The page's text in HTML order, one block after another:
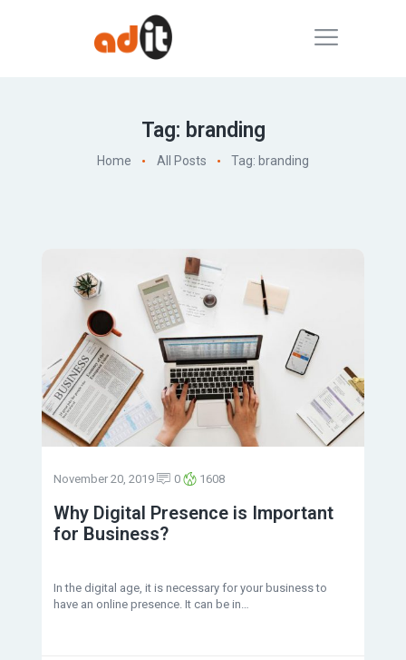
Tag: branding
Home All Posts Tag: branding
November 20, 2019 0 1608
Why Digital Presence is Important
for Business?
In the digital age, it is necessary for your business to
have an online presence. It can be in…